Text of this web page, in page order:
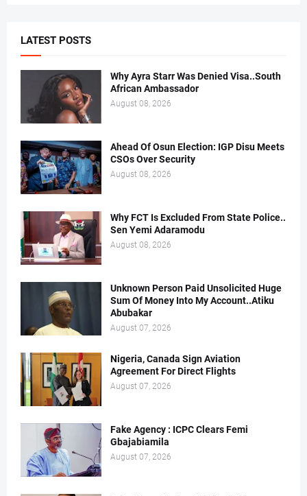
LATEST POSTS
Why Ayra Starr Was Denied Visa..South
African Ambassador
August 08, 2026
Ahead Of Osun Election: IGP Disu Meets
CSOs Over Security
August 08, 2026
Why FCT Is Excluded From State Police..
Sen Yemi Adaramodu
August 08, 2026
Unknown Person Paid Unsolicited Huge
Sum Of Money Into My Account..Atiku
Abubakar
August 07, 2026
Nigeria, Canada Sign Aviation
Agreement For Direct Flights
August 07, 2026
Fake Agency : ICPC Clears Femi
Gbajabiamila
August 07, 2026